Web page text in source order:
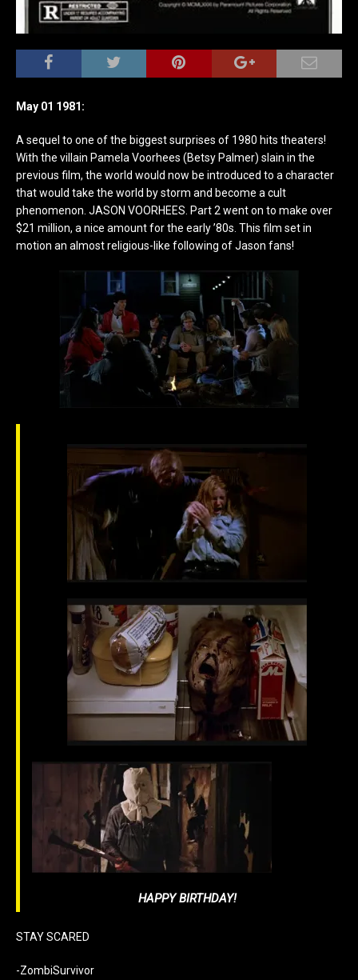
May 01 1981:
A sequel to one of the biggest surprises of 1980 hits theaters!
With the villain Pamela Voorhees (Betsy Palmer) slain in the
previous film, the world would now be introduced to a character
that would take the world by storm and become a cult
phenomenon. JASON VOORHEES. Part 2 went on to make over
$21 million, a nice amount for the early ’80s. This film set in
motion an almost religious-like following of Jason fans!
HAPPY BIRTHDAY!
STAY SCARED
-ZombiSurvivor